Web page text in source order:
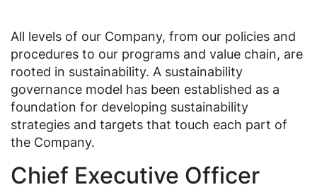
All levels of our Company, from our policies and
procedures to our programs and value chain, are
rooted in sustainability. A sustainability
governance model has been established as a
foundation for developing sustainability
strategies and targets that touch each part of
the Company.
Chief Executive Officer